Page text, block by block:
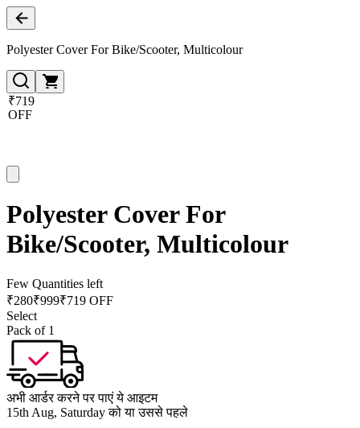
Polyester Cover For Bike/Scooter, Multicolour
₹719
OFF
Polyester Cover For
Bike/Scooter, Multicolour
Few Quantities left
₹280₹999₹719 OFF
Select
Pack of 1
अभी आर्डर करने पर पाएं ये आइटम
15th Aug, Saturday को या उससे पहले